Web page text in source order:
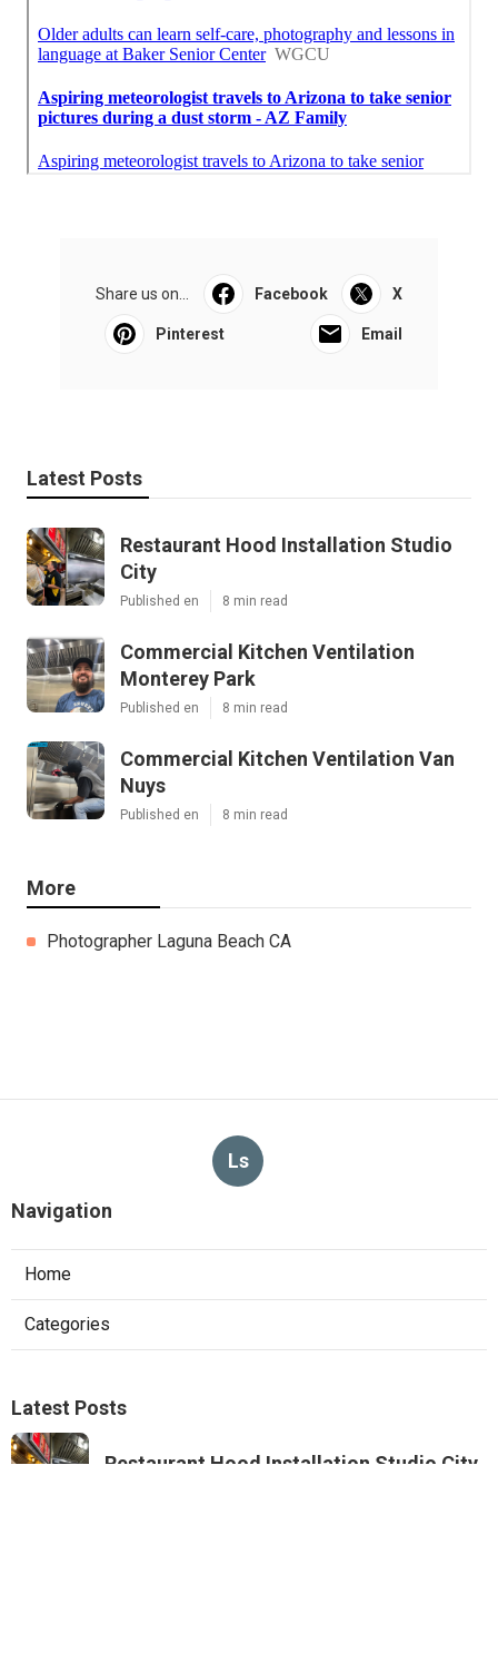
Share us on... Facebook X
Pinterest Email
Latest Posts
Restaurant Hood Installation Studio
City
Published en 8 min read
Commercial Kitchen Ventilation
Monterey Park
Published en 8 min read
Commercial Kitchen Ventilation Van
Nuys
Published en 8 min read
More
Photographer Laguna Beach CA
Ls
Navigation
Home
Categories
Latest Posts
Restaurant Hood Installation Studio City